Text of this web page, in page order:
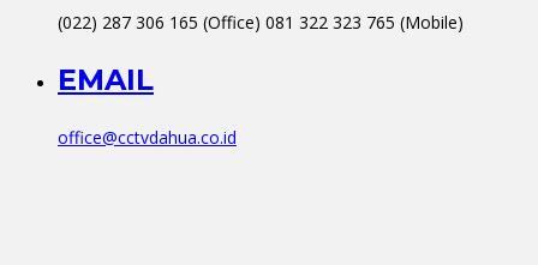
(022) 287 306 165 (Office) 081 322 323 765 (Mobile)
EMAIL
office@cctvdahua.co.id